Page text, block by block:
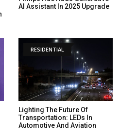
AI Assistant In 2025 Upgrade
RESIDENTIAL
Lighting The Future Of
Transportation: LEDs In
Automotive And Aviation